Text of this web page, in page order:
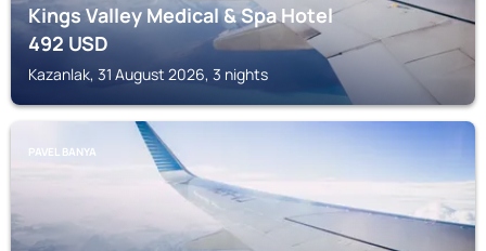
Kings Valley Medical & Spa Hotel
492USD
Kazanlak, 31 August 2026, 3 nights
PAVEL BANYA